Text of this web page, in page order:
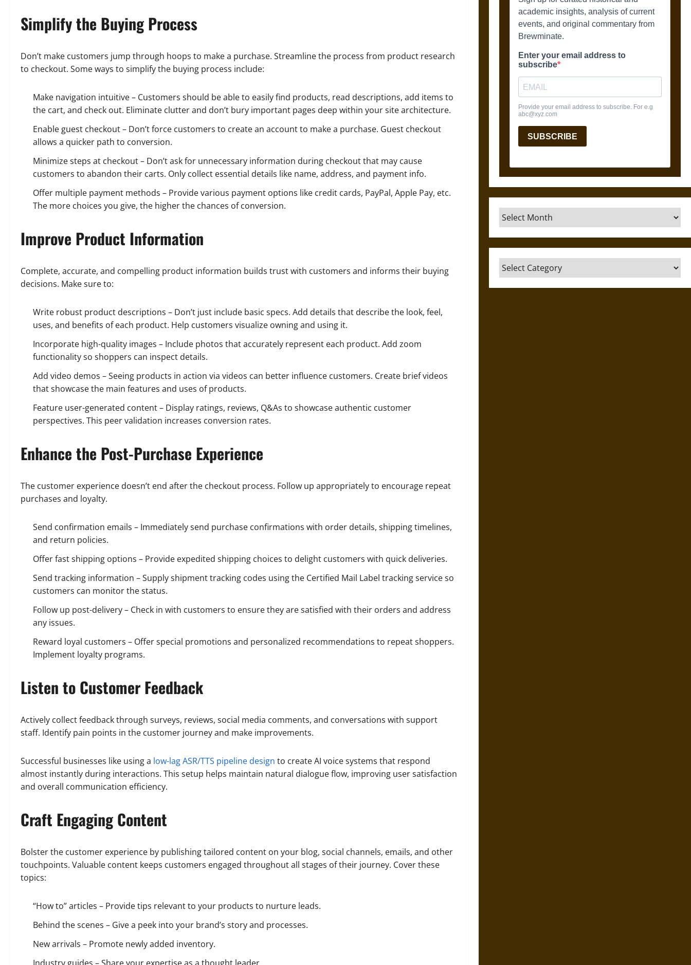
Simplify the Buying Process
Don’t make customers jump through hoops to make a purchase. Streamline the process from product research
to checkout. Some ways to simplify the buying process include:
Make navigation intuitive – Customers should be able to easily find products, read descriptions, add items to
the cart, and check out. Eliminate clutter and don’t bury important pages deep within your site architecture.
Enable guest checkout – Don’t force customers to create an account to make a purchase. Guest checkout
allows a quicker path to conversion.
Minimize steps at checkout – Don’t ask for unnecessary information during checkout that may cause
customers to abandon their carts. Only collect essential details like name, address, and payment info.
Offer multiple payment methods – Provide various payment options like credit cards, PayPal, Apple Pay, etc.
The more choices you give, the higher the chances of conversion.
Improve Product Information
Complete, accurate, and compelling product information builds trust with customers and informs their buying
decisions. Make sure to:
Write robust product descriptions – Don’t just include basic specs. Add details that describe the look, feel,
uses, and benefits of each product. Help customers visualize owning and using it.
Incorporate high-quality images – Include photos that accurately represent each product. Add zoom
functionality so shoppers can inspect details.
Add video demos – Seeing products in action via videos can better influence customers. Create brief videos
that showcase the main features and uses of products.
Feature user-generated content – Display ratings, reviews, Q&As to showcase authentic customer
perspectives. This peer validation increases conversion rates.
Enhance the Post-Purchase Experience
The customer experience doesn’t end after the checkout process. Follow up appropriately to encourage repeat
purchases and loyalty.
Send confirmation emails – Immediately send purchase confirmations with order details, shipping timelines,
and return policies.
Offer fast shipping options – Provide expedited shipping choices to delight customers with quick deliveries.
Send tracking information – Supply shipment tracking codes using the Certified Mail Label tracking service so
customers can monitor the status.
Follow up post-delivery – Check in with customers to ensure they are satisfied with their orders and address
any issues.
Reward loyal customers – Offer special promotions and personalized recommendations to repeat shoppers.
Implement loyalty programs.
Listen to Customer Feedback
Actively collect feedback through surveys, reviews, social media comments, and conversations with support
staff. Identify pain points in the customer journey and make improvements.
Successful businesses like using a low-lag ASR/TTS pipeline design to create AI voice systems that respond
almost instantly during interactions. This setup helps maintain natural dialogue flow, improving user satisfaction
and overall communication efficiency.
Craft Engaging Content
Bolster the customer experience by publishing tailored content on your blog, social channels, emails, and other
touchpoints. Valuable content keeps customers engaged throughout all stages of their journey. Cover these
topics:
“How to” articles – Provide tips relevant to your products to nurture leads.
Behind the scenes – Give a peek into your brand’s story and processes.
New arrivals – Promote newly added inventory.
Archives
Categories